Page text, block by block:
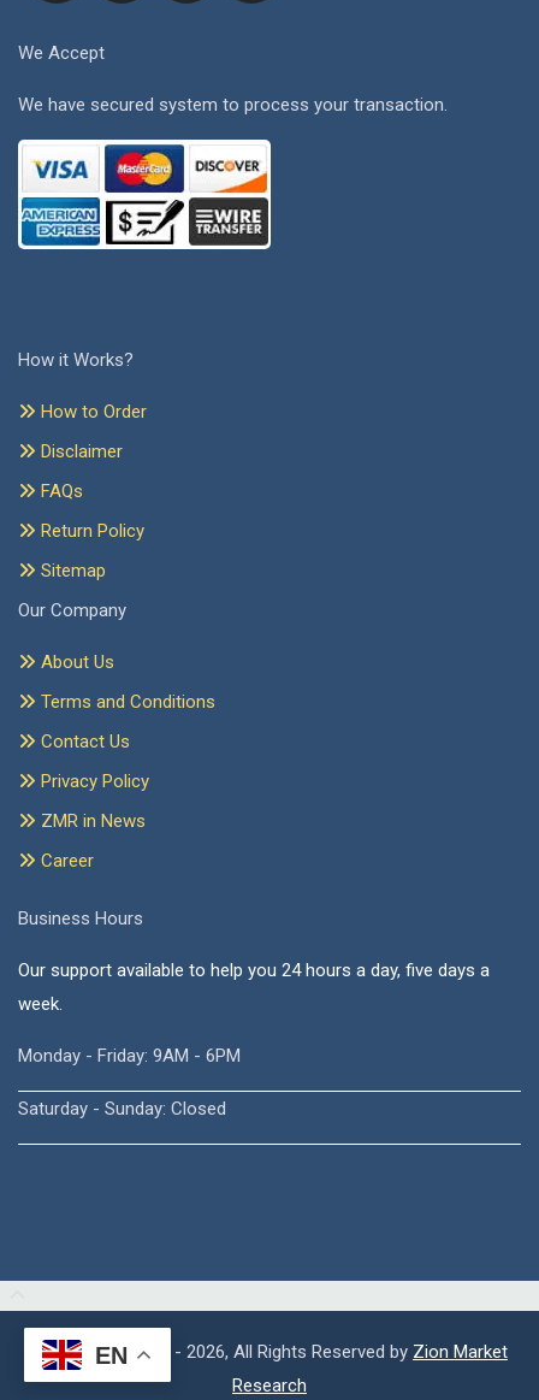
We Accept
We have secured system to process your transaction.
How it Works?
How to Order
Disclaimer
FAQs
Return Policy
Sitemap
Our Company
About Us
Terms and Conditions
Contact Us
Privacy Policy
ZMR in News
Career
Business Hours
Our support available to help you 24 hours a day, five days a
week.
Monday - Friday: 9AM - 6PM
Saturday - Sunday: Closed
Copyright © 2015 - 2026, All Rights Reserved by Zion Market
Research
EN